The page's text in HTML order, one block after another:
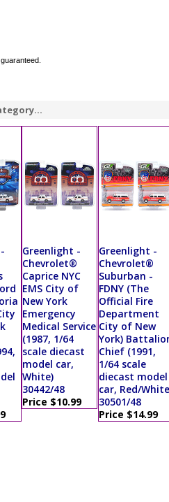
Greenlight -
Chevrolet®
Caprice NYC
EMS City of
New York
Emergency
Medical Service
(1987, 1/64
scale diecast
model car,
White)
30442/48
Price $10.99
Greenlight -
Chevrolet®
Suburban -
FDNY (The
Official Fire
Department
City of New
York)
Chief (1991,
1/64 scale
diecast model
car, Red/
30501/48
Price $14.99